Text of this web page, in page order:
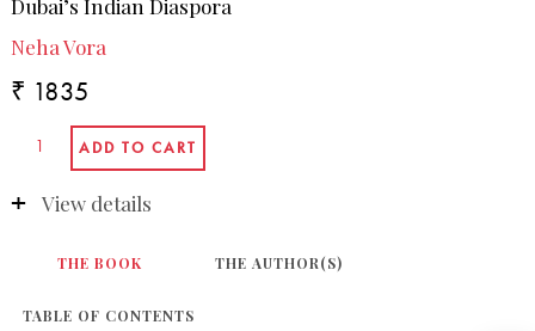
Dubai’s Indian Diaspora
Neha Vora
₹ 1835
View details
THE BOOK THE AUTHOR(S)
TABLE OF CONTENTS